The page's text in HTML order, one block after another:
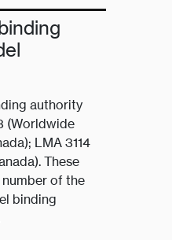
authority
(Worldwide
LMA 3114
These
of the
binding